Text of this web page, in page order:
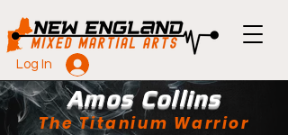
Log In
Amos Collins
The Titanium Warrior